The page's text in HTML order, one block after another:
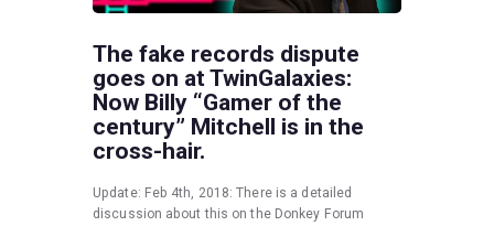
The fake records dispute
goes on at TwinGalaxies:
Now Billy “Gamer of the
century” Mitchell is in the
cross-hair.
Update: Feb 4th, 2018: There is a detailed
discussion about this on the Donkey Forum